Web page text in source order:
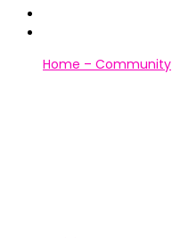
Home – Community